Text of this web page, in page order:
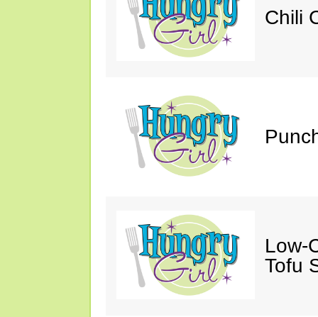
Chili
Low-
Tofu